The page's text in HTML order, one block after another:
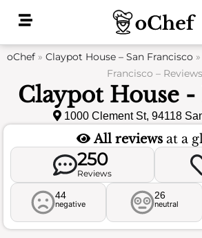
oChef » Claypot House – San Francisco »
Francisco – Reviews
Claypot House -
1000 Clement St, 94118
All reviews at a
250
Reviews
44
negative
26
neutral